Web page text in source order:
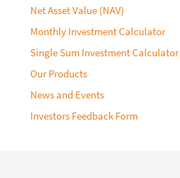
Net Asset Value (NAV)
Monthly Investment Calculator
Single Sum Investment Calculator
Our Products
News and Events
Investors Feedback Form